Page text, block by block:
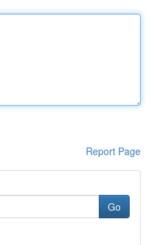
Report Page
Go